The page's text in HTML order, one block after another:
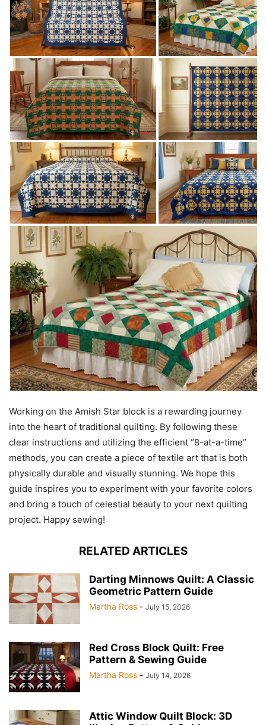
Working on the Amish Star block is a rewarding journey
into the heart of traditional quilting. By following these
clear instructions and utilizing the efficient “8-at-a-time”
methods, you can create a piece of textile art that is both
physically durable and visually stunning. We hope this
guide inspires you to experiment with your favorite colors
and bring a touch of celestial beauty to your next quilting
project. Happy sewing!
RELATED ARTICLES
Darting Minnows Quilt: A Classic
Geometric Pattern Guide
Martha Ross - July 15, 2026
Red Cross Block Quilt: Free
Pattern & Sewing Guide
Martha Ross - July 14, 2026
Attic Window Quilt Block: 3D